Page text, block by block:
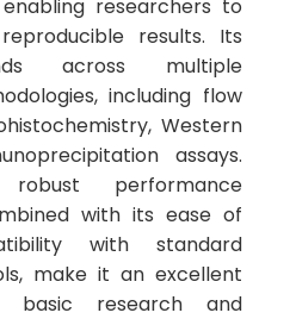
researchers to
results. Its
across multiple
including flow
Western
assays.
performance
with its ease of
with standard
make it an excellent
research and